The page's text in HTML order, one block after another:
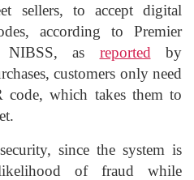
sellers, to accept digital
according to Premier
NIBSS, as reported by
customers only need
code, which takes them to
security, since the system is
of fraud while